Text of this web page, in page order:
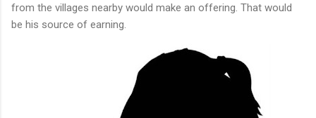
from the villages nearby would make an offering. That would
be his source of earning.